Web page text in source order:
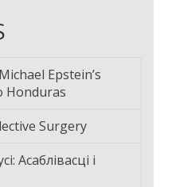
Epstein’s
Honduras
Surgery
Асаблівасці і